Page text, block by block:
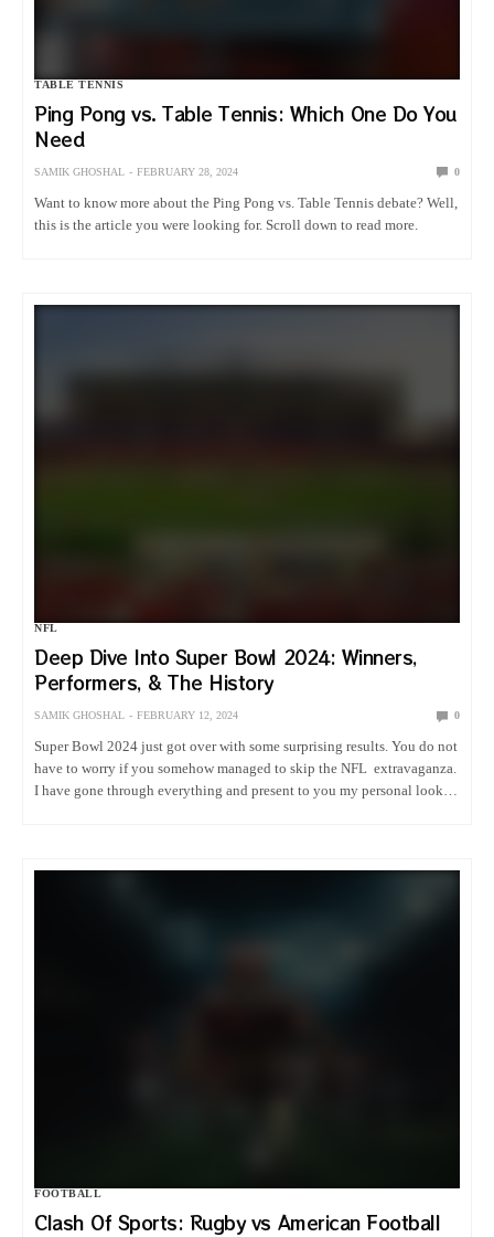
TABLE TENNIS
Ping Pong vs. Table Tennis: Which One Do You
Need
SAMIK GHOSHAL FEBRUARY 28, 2024 0
Want to know more about the Ping Pong vs. Table Tennis debate? Well,
this is the article you were looking for. Scroll down to read more.
NFL
Deep Dive Into Super Bowl 2024: Winners,
Performers, & The History
SAMIK GHOSHAL FEBRUARY 12, 2024 0
Super Bowl 2024 just got over with some surprising results. You do not
have to worry if you somehow managed to skip the NFL extravaganza.
I have gone through everything and present to you my personal look
FOOTBALL
Clash Of Sports: Rugby vs American Football